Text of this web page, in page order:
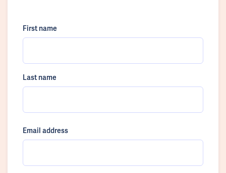
First name
Last name
Email address